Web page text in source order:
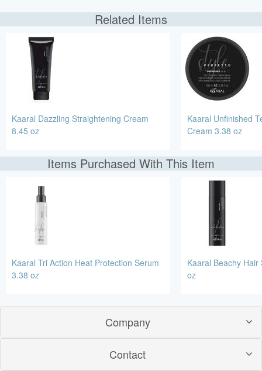
Related Items
Kaaral Dazzling Straightening Cream
8.45 oz
Kaaral Unfinished
Cream 3.38 oz
Items Purchased With This Item
Kaaral Tri Action Heat Protection Serum
3.38 oz
Kaaral Beachy
oz
Company
Contact